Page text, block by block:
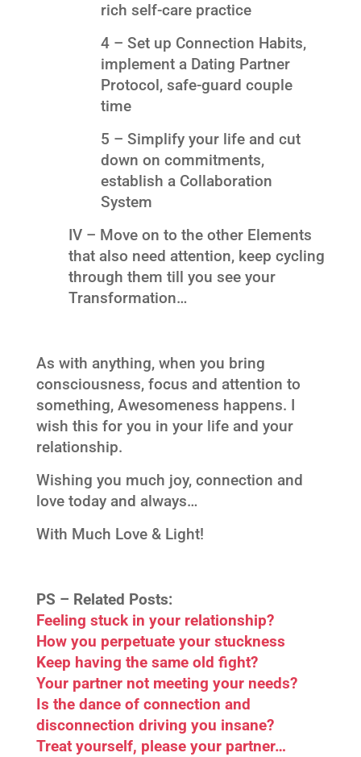
rich self-care practice
4 – Set up Connection Habits,
implement a Dating Partner
Protocol, safe-guard couple
time
5 – Simplify your life and cut
down on commitments,
establish a Collaboration
System
IV – Move on to the other Elements
that also need attention, keep cycling
through them till you see your
Transformation…
As with anything, when you bring
consciousness, focus and attention to
something, Awesomeness happens. I
wish this for you in your life and your
relationship.
Wishing you much joy, connection and
love today and always…
With Much Love & Light!
PS – Related Posts:
Feeling stuck in your relationship?
How you perpetuate your stuckness
Keep having the same old fight?
Your partner not meeting your needs?
Is the dance of connection and
disconnection driving you insane?
Treat yourself, please your partner…